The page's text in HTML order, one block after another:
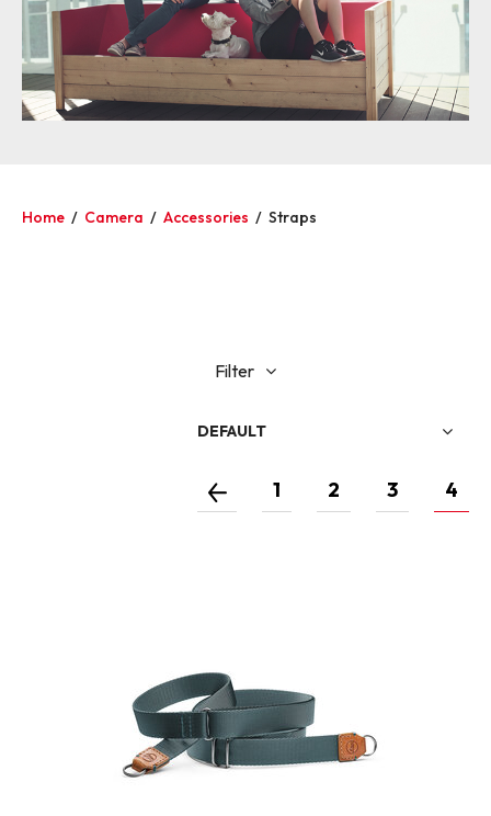
Home / Camera / Accessories / Straps
Filter
DEFAULT
1 2 3 4